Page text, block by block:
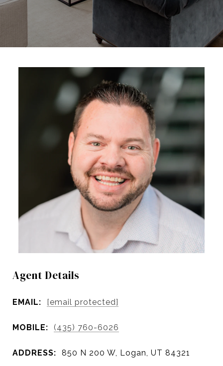
Agent Details
EMAIL: [email protected]
MOBILE: (435) 760-6026
ADDRESS: 850 N 200 W, Logan, UT 84321